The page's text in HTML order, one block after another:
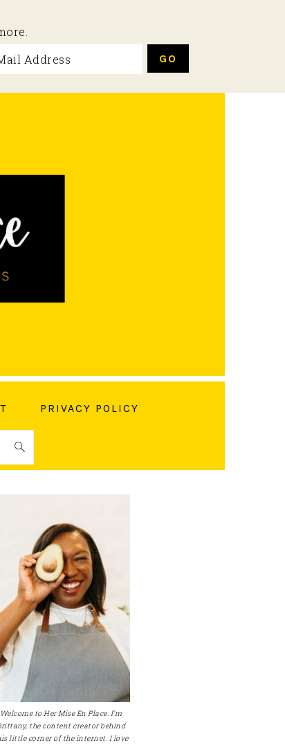
PRIVACY POLICY
Welcome to Her Mise En Place. I'm
the content creator behind
little corner of the internet. I love